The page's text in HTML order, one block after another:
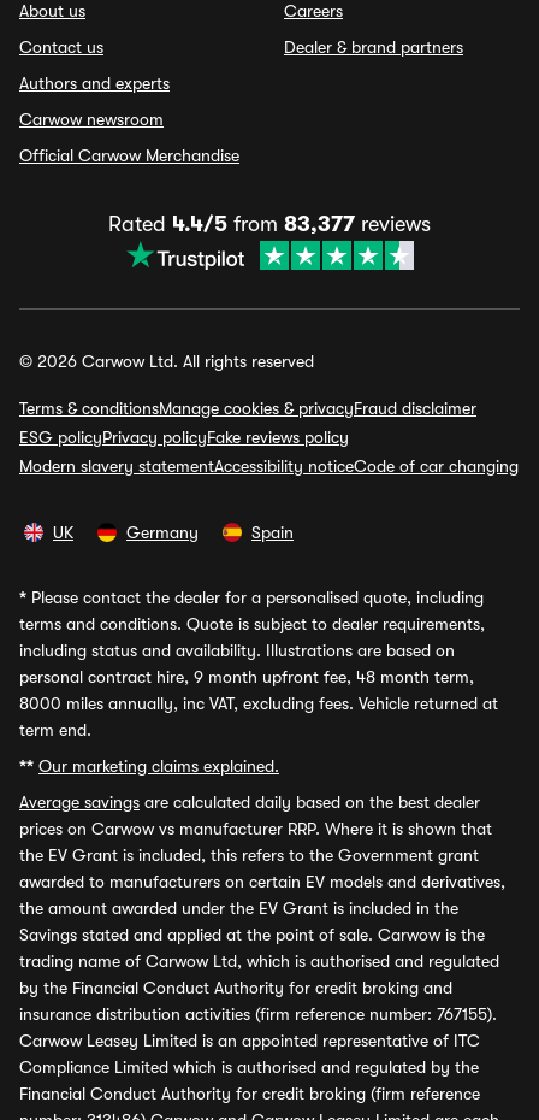
About us
Contact us
Authors and experts
Carwow newsroom
Official Carwow Merchandise
Careers
Dealer & brand partners
Rated 4.4/5 from 83,377 reviews
© 2026 Carwow Ltd. All rights reserved
Terms & conditionsManage cookies & privacyFraud disclaimer
ESG policyPrivacy policyFake reviews policy
Modern slavery statementAccessibility noticeCode of car changing
UK Germany Spain
* Please contact the dealer for a personalised quote, including
terms and conditions. Quote is subject to dealer requirements,
including status and availability. Illustrations are based on
personal contract hire, 9 month upfront fee, 48 month term,
8000 miles annually, inc VAT, excluding fees. Vehicle returned at
term end.
** Our marketing claims explained.
Average savings are calculated daily based on the best dealer
prices on Carwow vs manufacturer RRP. Where it is shown that
the EV Grant is included, this refers to the Government grant
awarded to manufacturers on certain EV models and derivatives,
the amount awarded under the EV Grant is included in the
Savings stated and applied at the point of sale. Carwow is the
trading name of Carwow Ltd, which is authorised and regulated
by the Financial Conduct Authority for credit broking and
insurance distribution activities (firm reference number: 767155).
Carwow Leasey Limited is an appointed representative of ITC
Compliance Limited which is authorised and regulated by the
Financial Conduct Authority for credit broking (firm reference